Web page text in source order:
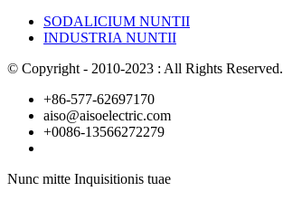
SODALICIUM NUNTII
INDUSTRIA NUNTII
© Copyright - 2010-2023 : All Rights Reserved.
+86-577-62697170
aiso@aisoelectric.com
+0086-13566272279
Nunc mitte Inquisitionis tuae